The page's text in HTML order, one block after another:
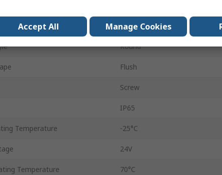
SPST
Round
Flush
Screw
IP65
Temperature -25°C
24V
Temperature 70°C
Accept All Manage Cookies